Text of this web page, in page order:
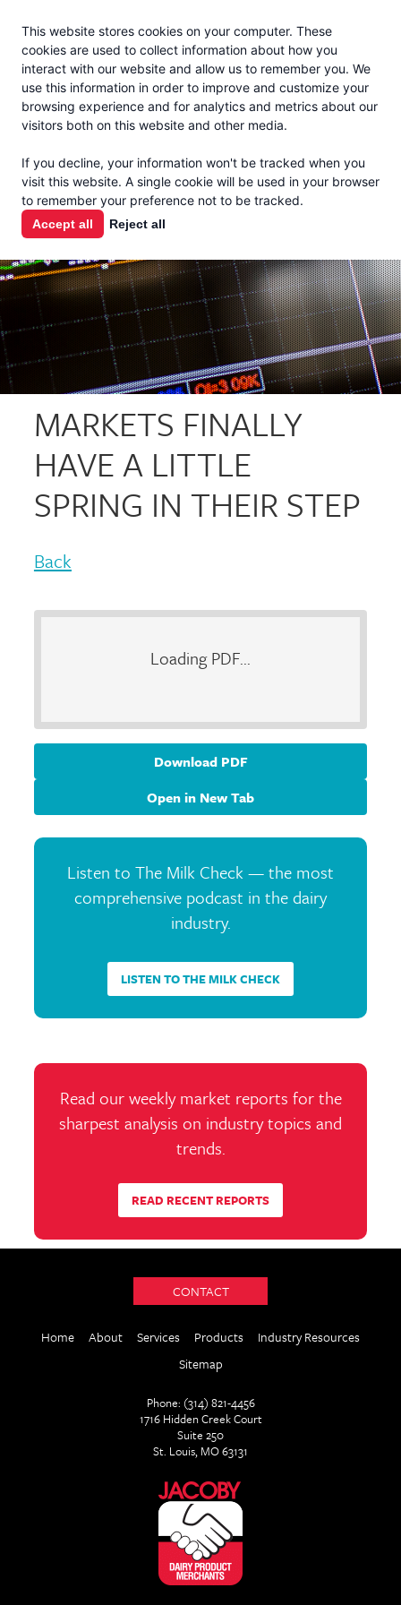
This website stores cookies on your computer. These
cookies are used to collect information about how you
interact with our website and allow us to remember you. We
use this information in order to improve and customize your
browsing experience and for analytics and metrics about our
visitors both on this website and other media.
If you decline, your information won't be tracked when you
visit this website. A single cookie will be used in your browser
to remember your preference not to be tracked.
Accept all Reject all
En Español
MARKET
REPORTS
MARKETS FINALLY
HAVE A LITTLE
SPRING IN THEIR STEP
Back
Loading PDF...
Download PDF
Open in New Tab
Listen to The Milk Check — the most
comprehensive podcast in the dairy
industry.
LISTEN TO THE MILK CHECK
Read our weekly market reports for the
sharpest analysis on industry topics and
trends.
READ RECENT REPORTS
CONTACT
Home About Services Products
Industry Resources
Sitemap
Phone: (314) 821-4456
1716 Hidden Creek Court
Suite 250
St. Louis, MO 63131